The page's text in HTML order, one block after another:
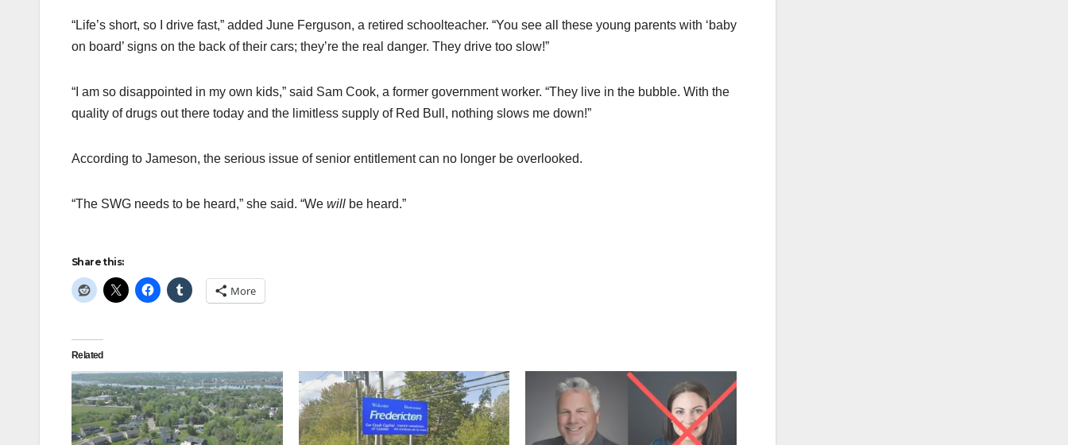
“Life’s short, so I drive fast,” added June Ferguson, a retired schoolteacher. “You see all these young parents with ‘baby
on board’ signs on the back of their cars; they’re the real danger. They drive too slow!”
“I am so disappointed in my own kids,” said Sam Cook, a former government worker. “They live in the bubble. With the
quality of drugs out there today and the limitless supply of Red Bull, nothing slows me down!”
According to Jameson, the serious issue of senior entitlement can no longer be overlooked.
“The SWG needs to be heard,” she said. “We will be heard.”
Share this:
More
Related